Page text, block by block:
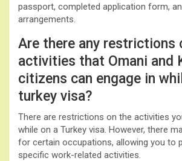
passport, completed application form,
arrangements.
Are there any restrictions
activities that Omani and
citizens can engage in
turkey visa?
There are restrictions on the activities
while on a Turkey visa. However, there
for certain occupations, allowing you to
specific work-related activities.